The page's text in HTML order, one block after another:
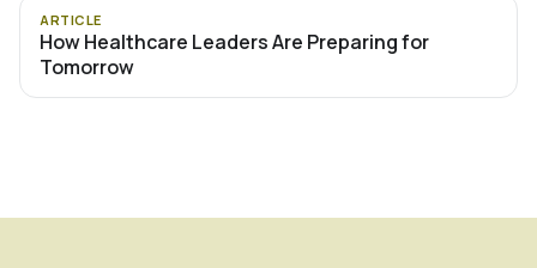
ARTICLE
How Healthcare Leaders Are Preparing for
Tomorrow